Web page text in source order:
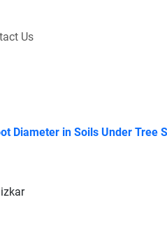
Us
Diameter in Soils Under Tree